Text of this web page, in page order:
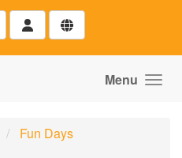
Menu
Fun Days